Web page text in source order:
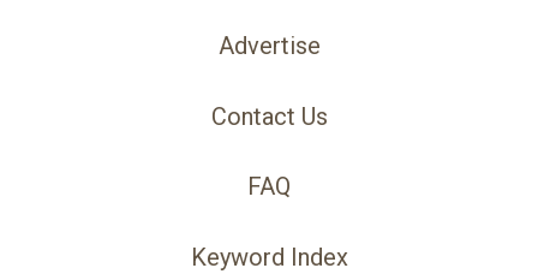
Advertise
Contact Us
FAQ
Keyword Index